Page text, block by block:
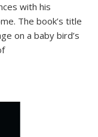
with his
The book’s title
on a baby bird’s